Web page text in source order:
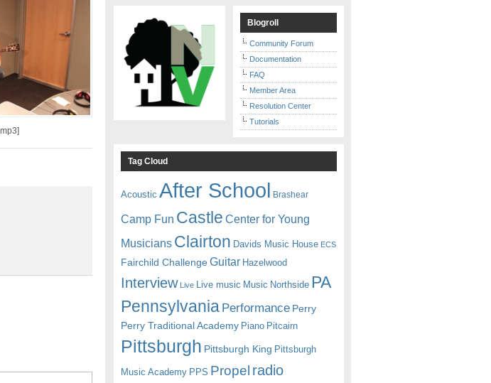
Blogroll
Community Forum
Documentation
FAQ
Member Area
Resolution Center
Tutorials
Tag Cloud
Acoustic After School Brashear
Camp Fun Castle Center for Young
Musicians Clairton Davids Music House ECS
Fairchild Challenge Guitar Hazelwood
Interview Live Live music Music Northside PA
Pennsylvania Performance Perry
Perry Traditional Academy Piano Pitcairn
Pittsburgh Pittsburgh King Pittsburgh
Music Academy PPS Propel radio